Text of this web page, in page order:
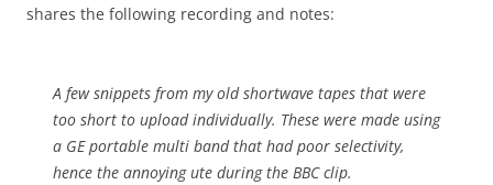
shares the following recording and notes:
A few snippets from my old shortwave tapes that were
too short to upload individually. These were made using
a GE portable multi band that had poor selectivity,
hence the annoying ute during the BBC clip.